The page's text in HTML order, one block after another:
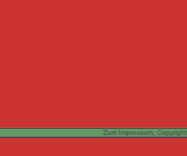
Zum Impressum,